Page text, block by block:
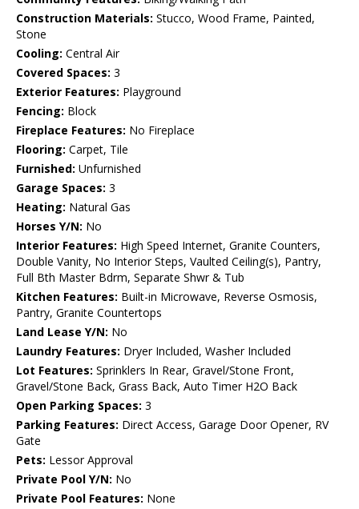
Construction Materials: Stucco, Wood Frame, Painted,
Stone
Cooling: Central Air
Covered Spaces: 3
Exterior Features: Playground
Fencing: Block
Fireplace Features: No Fireplace
Flooring: Carpet, Tile
Furnished: Unfurnished
Garage Spaces: 3
Heating: Natural Gas
Horses Y/N: No
Interior Features: High Speed Internet, Granite Counters,
Double Vanity, No Interior Steps, Vaulted Ceiling(s), Pantry,
Full Bth Master Bdrm, Separate Shwr & Tub
Kitchen Features: Built-in Microwave, Reverse Osmosis,
Pantry, Granite Countertops
Land Lease Y/N: No
Laundry Features: Dryer Included, Washer Included
Lot Features: Sprinklers In Rear, Gravel/Stone Front,
Gravel/Stone Back, Grass Back, Auto Timer H2O Back
Open Parking Spaces: 3
Parking Features: Direct Access, Garage Door Opener, RV
Gate
Pets: Lessor Approval
Private Pool Y/N: No
Private Pool Features: None